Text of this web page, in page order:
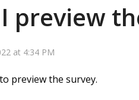
preview
at 4:34 PM
preview the survey.